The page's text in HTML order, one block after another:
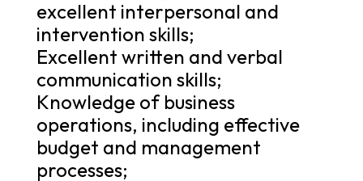
excellent interpersonal and
intervention skills;
Excellent written and verbal
communication skills;
Knowledge of business
operations, including effective
budget and management
processes;